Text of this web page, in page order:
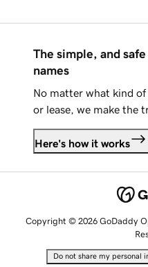
The simple, and
names
No matter what kind
or lease, we make the
Here's how it works
Copyright © 2026 GoDaddy
Do not share my personal